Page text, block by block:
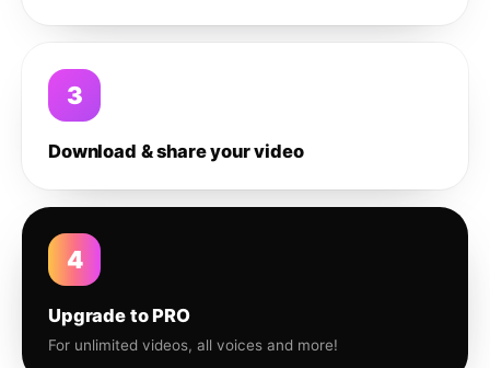
3
Download & share your video
4
Upgrade to PRO
For unlimited videos, all voices and more!